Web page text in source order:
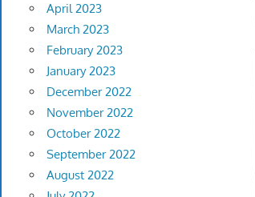
April 2023
March 2023
February 2023
January 2023
December 2022
November 2022
October 2022
September 2022
August 2022